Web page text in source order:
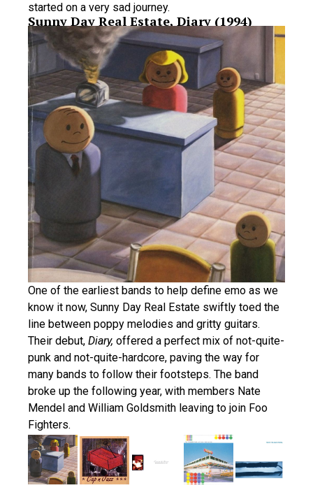
started on a very sad journey.
Sunny Day Real Estate, Diary (1994)
One of the earliest bands to help define emo as we
know it now, Sunny Day Real Estate swiftly toed the
line between poppy melodies and gritty guitars.
Their debut, Diary, offered a perfect mix of not-quite-
punk and not-quite-hardcore, paving the way for
many bands to follow their footsteps. The band
broke up the following year, with members Nate
Mendel and William Goldsmith leaving to join Foo
Fighters.